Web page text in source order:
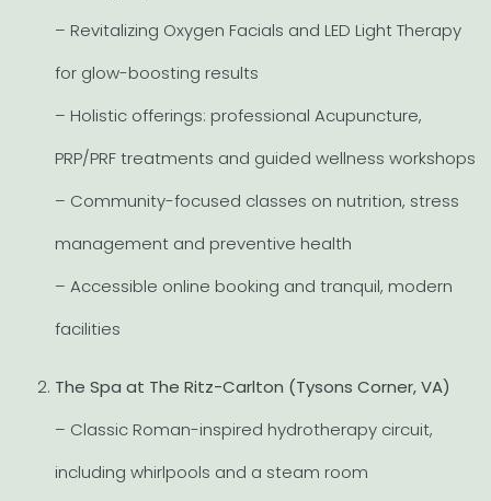
– Revitalizing Oxygen Facials and LED Light Therapy
for glow-boosting results
– Holistic offerings: professional Acupuncture,
PRP/PRF treatments and guided wellness workshops
– Community-focused classes on nutrition, stress
management and preventive health
– Accessible online booking and tranquil, modern
facilities
The Spa at The Ritz-Carlton (Tysons Corner, VA)
– Classic Roman-inspired hydrotherapy circuit,
including whirlpools and a steam room